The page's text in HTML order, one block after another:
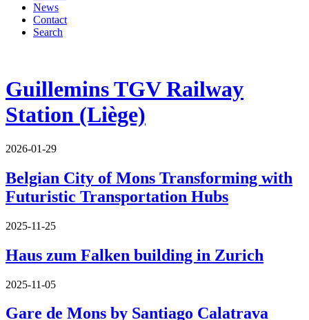
News
Contact
Search
Guillemins TGV Railway
Station (Liège)
2026-01-29
Belgian City of Mons Transforming with
Futuristic Transportation Hubs
2025-11-25
Haus zum Falken building in Zurich
2025-11-05
Gare de Mons by Santiago Calatrava